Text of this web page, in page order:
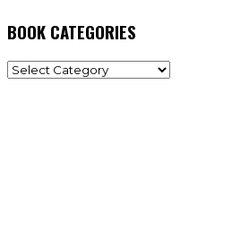
BOOK CATEGORIES
BOOK